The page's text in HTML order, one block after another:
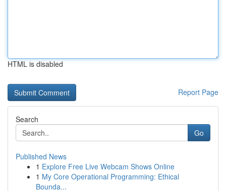
HTML is disabled
Report Page
Search
Go
Published News
1 Explore Free Live Webcam Shows Online
1 My Core Operational Programming: Ethical
Bounda...